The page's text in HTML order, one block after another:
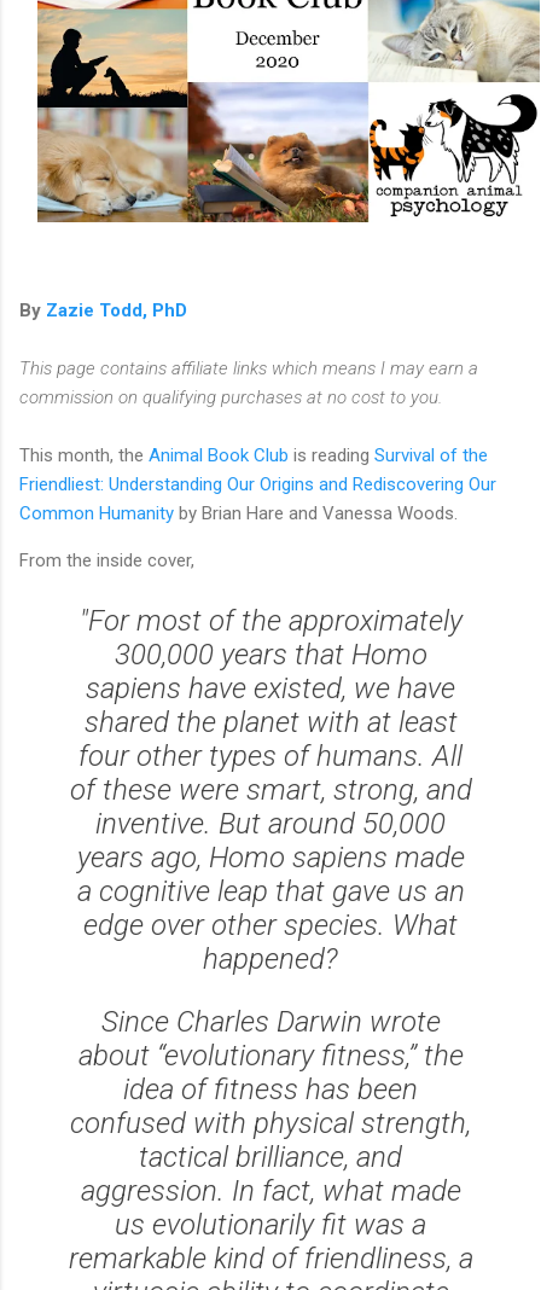
By Zazie Todd, PhD
This page contains affiliate links which means I may earn a
commission on qualifying purchases at no cost to you.
This month, the Animal Book Club is reading Survival of the
Friendliest: Understanding Our Origins and Rediscovering Our
Common Humanity by Brian Hare and Vanessa Woods.
From the inside cover,
"For most of the approximately
300,000 years that Homo
sapiens have existed, we have
shared the planet with at least
four other types of humans. All
of these were smart, strong, and
inventive. But around 50,000
years ago, Homo sapiens made
a cognitive leap that gave us an
edge over other species. What
happened?
Since Charles Darwin wrote
about “evolutionary fitness,” the
idea of fitness has been
confused with physical strength,
tactical brilliance, and
aggression. In fact, what made
us evolutionarily fit was a
remarkable kind of friendliness, a